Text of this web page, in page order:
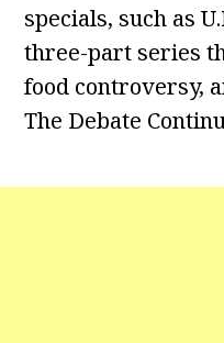
specials, such as
three-part series
food controversy,
The Debate